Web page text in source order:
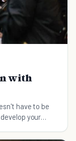
with
have to be
your